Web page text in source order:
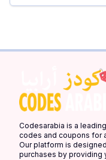
Codesarabia is a
codes and coupons for
Our platform is
purchases by providing